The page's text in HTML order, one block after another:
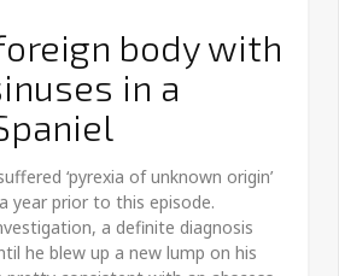
body with
in a
‘pyrexia of unknown origin’
year prior to this episode.
a definite diagnosis
he blew up a new lump on his